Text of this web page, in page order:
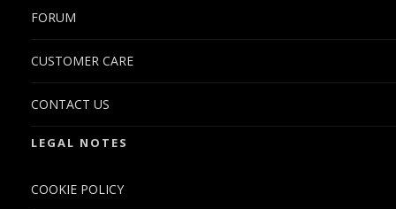
FORUM
CUSTOMER CARE
CONTACT US
LEGAL NOTES
COOKIE POLICY